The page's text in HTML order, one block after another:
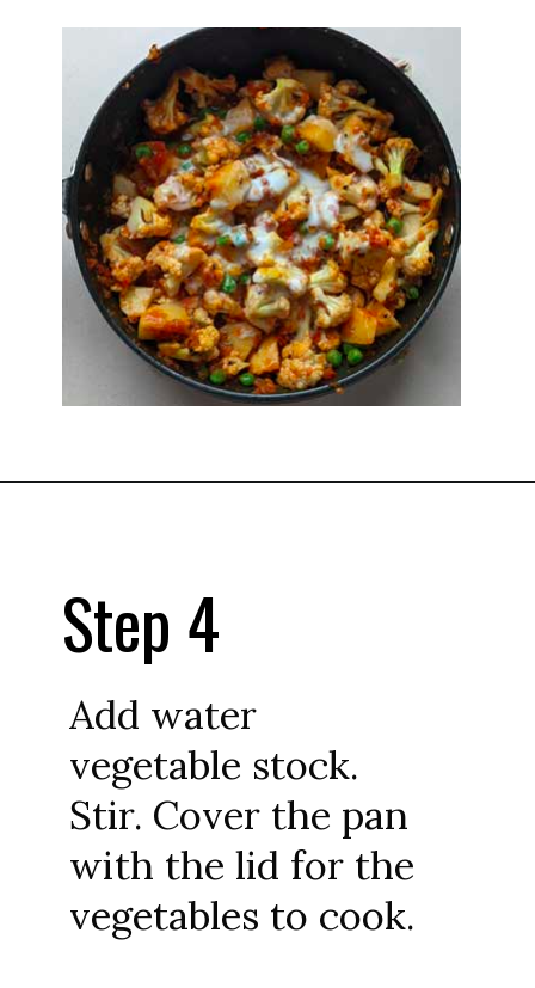
Add water
vegetable stock.
Stir. Cover the pan
with the lid for the
vegetables to cook.
Step 4